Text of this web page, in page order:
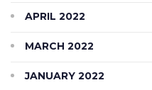
APRIL 2022
MARCH 2022
JANUARY 2022